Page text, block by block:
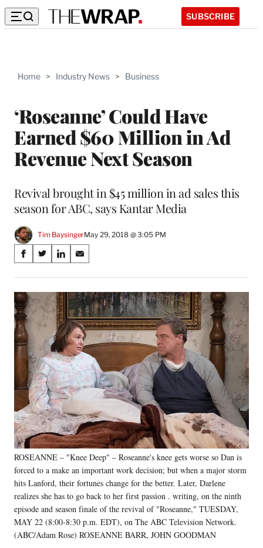
SUBSCRIBE
Home > Industry News > Business
‘Roseanne’ Could Have
Earned $60 Million in Ad
Revenue Next Season
Revival brought in $45 million in ad sales this
season for ABC, says Kantar Media
Tim BaysingerMay 29, 2018 @ 3:05 PM
Share
on
Social
Media
S
a
r
e
o
n
F
e
b
o
k
S
a
r
e
o
n
X
(
f
o
r
m
e
r
l
y
T
w
i
t
t
e
r
)
S
a
r
e
o
n
L
i
n
k
e
d
I
n
S
a
r
e
o
n
E
m
a
i
l
ROSEANNE – "Knee Deep" – Roseanne's knee gets worse so Dan is
forced to a make an important work decision; but when a major storm
hits Lanford, their fortunes change for the better. Later, Darlene
realizes she has to go back to her first passion . writing, on the ninth
episode and season finale of the revival of "Roseanne," TUESDAY,
MAY 22 (8:00-8:30 p.m. EDT), on The ABC Television Network.
(ABC/Adam Rose) ROSEANNE BARR, JOHN GOODMAN